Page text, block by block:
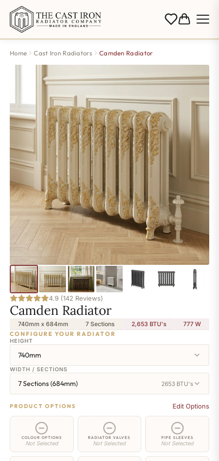
Home Cast Iron Radiators Camden Radiator
4.9 (142 Reviews)
Camden Radiator
740mm x 684mm 7 Sections 2,653 BTU's 777 W
CONFIGURE YOUR RADIATOR
HEIGHT
740mm
WIDTH / SECTIONS
7 Sections (684mm) 2653 BTU's
PRODUCT OPTIONS Edit Options
COLOUR OPTIONS
Not Selected
RADIATOR VALVES
Not Selected
PIPE SLEEVES
Not Selected